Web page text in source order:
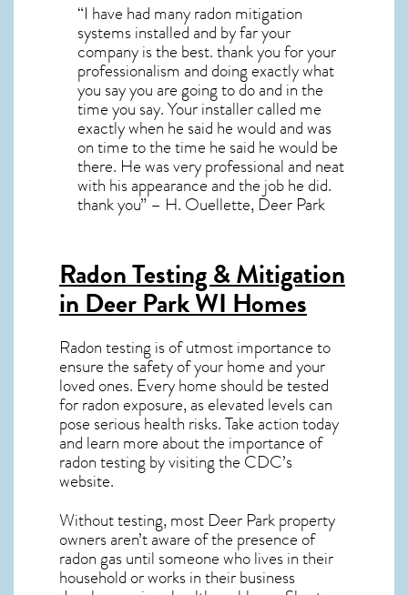
“I have had many radon mitigation
systems installed and by far your
company is the best. thank you for your
professionalism and doing exactly what
you say you are going to do and in the
time you say. Your installer called me
exactly when he said he would and was
on time to the time he said he would be
there. He was very professional and neat
with his appearance and the job he did.
thank you” – H. Ouellette, Deer Park
Radon Testing & Mitigation
in Deer Park WIHomes
Radon testing is of utmost importance to
ensure the safety of your home and your
loved ones. Every home should be tested
for radon exposure, as elevated levels can
pose serious health risks. Take action today
and learn more about the importance of
radon testing by visiting the CDC’s
website.
Without testing, most Deer Park property
owners aren’t aware of the presence of
radon gas until someone who lives in their
household or works in their business